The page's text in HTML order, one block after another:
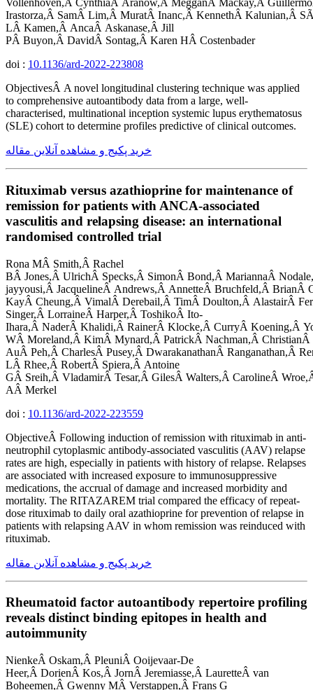
Vollenhoven,Â CynthiaÂ Aranow,Â MegganÂ Mackay,Â
Irastorza,Â SamÂ Lim,Â MuratÂ Inanc,Â KennethÂ Kalunian,Â
LÂ Kamen,Â AncaÂ Askanase,Â Jill
PÂ Buyon,Â DavidÂ Sontag,Â Karen HÂ Costenbader
doi : 10.1136/ard-2022-223808
ObjectivesÂ A novel longitudinal clustering technique was applied
to comprehensive autoantibody data from a large, well-
characterised, multinational inception systemic lupus erythematosus
(SLE) cohort to determine profiles predictive of clinical outcomes.
خرید پکیج و مشاهده آنلاین مقاله
Rituximab versus azathioprine for maintenance of
remission for patients with ANCA-associated
vasculitis and relapsing disease: an international
randomised controlled trial
Rona MÂ Smith,Â Rachel
BÂ Jones,Â UlrichÂ Specks,Â SimonÂ Bond,Â MariannaÂ
jayyousi,Â JacquelineÂ Andrews,Â AnnetteÂ Bruchfeld,Â BrianÂ
KayÂ Cheung,Â VimalÂ Derebail,Â TimÂ Doulton,Â AlastairÂ
Singer,Â LorraineÂ Harper,Â ToshikoÂ Ito-
Ihara,Â NaderÂ Khalidi,Â RainerÂ Klocke,Â CurryÂ Koening,Â
WÂ Moreland,Â KimÂ Mynard,Â PatrickÂ Nachman,Â ChristianÂ
AuÂ Peh,Â CharlesÂ Pusey,Â DwarakanathanÂ Ranganathan,Â
LÂ Rhee,Â RobertÂ Spiera,Â Antoine
GÂ Sreih,Â VladamirÂ Tesar,Â GilesÂ Walters,Â CarolineÂ
AÂ Merkel
doi : 10.1136/ard-2022-223559
ObjectiveÂ Following induction of remission with rituximab in anti-
neutrophil cytoplasmic antibody-associated vasculitis (AAV) relapse
rates are high, especially in patients with history of relapse. Relapses
are associated with increased exposure to immunosuppressive
medications, the accrual of damage and increased morbidity and
mortality. The RITAZAREM trial compared the efficacy of repeat-
dose rituximab to daily oral azathioprine for prevention of relapse in
patients with relapsing AAV in whom remission was reinduced with
rituximab.
خرید پکیج و مشاهده آنلاین مقاله
Rheumatoid factor autoantibody repertoire profiling
reveals distinct binding epitopes in health and
autoimmunity
NienkeÂ Oskam,Â PleuniÂ Ooijevaar-De
Heer,Â DorienÂ Kos,Â JornÂ Jeremiasse,Â LauretteÂ van
Boheemen,Â Gwenny MÂ Verstappen,Â Frans G